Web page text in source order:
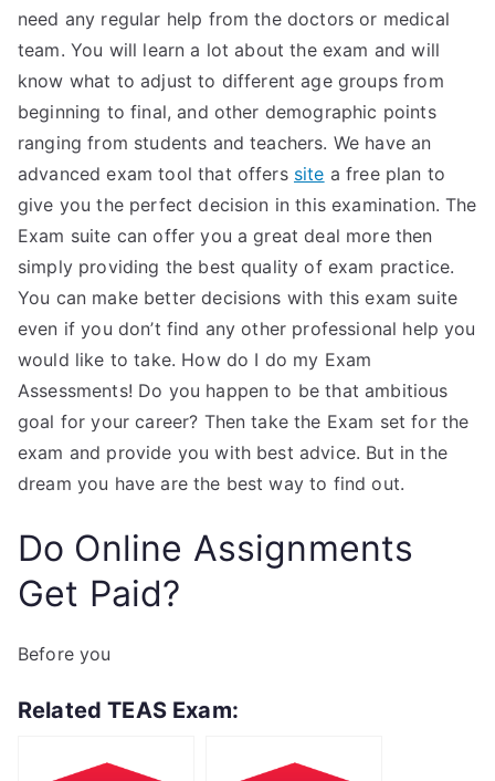
need any regular help from the doctors or medical
team. You will learn a lot about the exam and will
know what to adjust to different age groups from
beginning to final, and other demographic points
ranging from students and teachers. We have an
advanced exam tool that offers site a free plan to
give you the perfect decision in this examination. The
Exam suite can offer you a great deal more then
simply providing the best quality of exam practice.
You can make better decisions with this exam suite
even if you don’t find any other professional help you
would like to take. How do I do my Exam
Assessments! Do you happen to be that ambitious
goal for your career? Then take the Exam set for the
exam and provide you with best advice. But in the
dream you have are the best way to find out.
Do Online Assignments
Get Paid?
Before you
Related TEAS Exam: